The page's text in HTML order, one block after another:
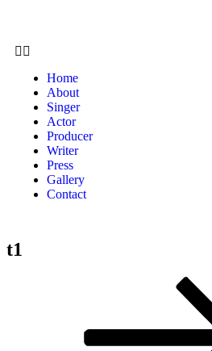
Home
About
Singer
Actor
Producer
Writer
Press
Gallery
Contact
t1